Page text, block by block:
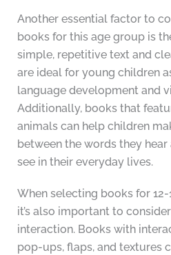
Another essential factor to
books for this age group is
simple, repetitive text and
are ideal for young children
language development and
Additionally, books that
animals can help children
between the words they
see in their everyday lives.
When selecting books for
it’s also important to
interaction. Books with
pop-ups, flaps, and textures